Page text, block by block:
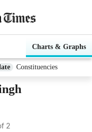
Charts & Graphs
Constituencies
2